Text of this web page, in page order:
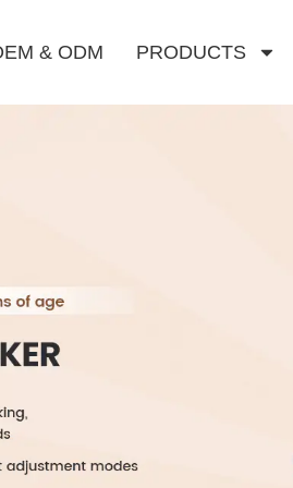
& ODM PRODUCTS